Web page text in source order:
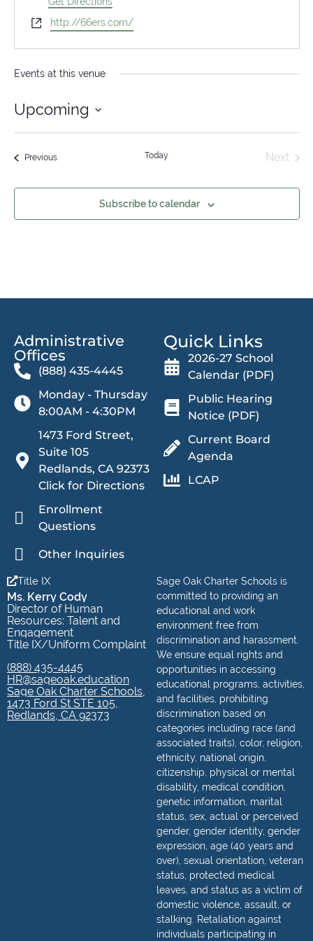
Websitehttp://66ers.com/
Events at this venue
Upcoming
PreviousEvents Today
Next
Subscribe to calendar
Administrative
Offices​
(888) 435-4445
Monday - Thursday
8:00AM - 4:30PM
1473 Ford Street,
Suite 105
Redlands, CA 92373
Click for Directions
Enrollment
Questions
Other Inquiries
Quick Links
2026-27 School
Calendar (PDF)
Public Hearing
Notice (PDF)
Current Board
Agenda
LCAP
Sage Oak Charter Schools is
committed to providing an
educational and work
environment free from
discrimination and harassment.
We ensure equal rights and
opportunities in accessing
educational programs, activities,
and facilities, prohibiting
discrimination based on
categories including race (and
associated traits), color, religion,
ethnicity, national origin,
citizenship, physical or mental
disability, medical condition,
genetic information, marital
status, sex, actual or perceived
gender, gender identity, gender
expression, age (40 years and
over), sexual orientation, veteran
status, protected medical
leaves, and status as a victim of
domestic violence, assault, or
stalking. Retaliation against
individuals participating in
Title IX
Ms. Kerry Cody
Director of Human
Resources: Talent and
Engagement
Title IX/Uniform Complaint
(888) 435-4445
HR@sageoak.education
Sage Oak Charter Schools,
1473 Ford St STE 105,
Redlands, CA 92373